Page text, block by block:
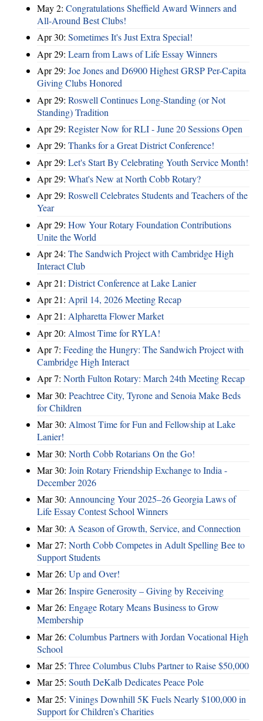
May 2: Congratulations Sheffield Award Winners and
All-Around Best Clubs!
Apr 30: Sometimes It's Just Extra Special!
Apr 29: Learn from Laws of Life Essay Winners
Apr 29: Joe Jones and D6900 Highest GRSP Per-Capita
Giving Clubs Honored
Apr 29: Roswell Continues Long-Standing (or Not
Standing) Tradition
Apr 29: Register Now for RLI - June 20 Sessions Open
Apr 29: Thanks for a Great District Conference!
Apr 29: Let's Start By Celebrating Youth Service Month!
Apr 29: What's New at North Cobb Rotary?
Apr 29: Roswell Celebrates Students and Teachers of the
Year
Apr 29: How Your Rotary Foundation Contributions
Unite the World
Apr 24: The Sandwich Project with Cambridge High
Interact Club
Apr 21: District Conference at Lake Lanier
Apr 21: April 14, 2026 Meeting Recap
Apr 21: Alpharetta Flower Market
Apr 20: Almost Time for RYLA!
Apr 7: Feeding the Hungry: The Sandwich Project with
Cambridge High Interact
Apr 7: North Fulton Rotary: March 24th Meeting Recap
Mar 30: Peachtree City, Tyrone and Senoia Make Beds
for Children
Mar 30: Almost Time for Fun and Fellowship at Lake
Lanier!
Mar 30: North Cobb Rotarians On the Go!
Mar 30: Join Rotary Friendship Exchange to India -
December 2026
Mar 30: Announcing Your 2025–26 Georgia Laws of
Life Essay Contest School Winners
Mar 30: A Season of Growth, Service, and Connection
Mar 27: North Cobb Competes in Adult Spelling Bee to
Support Students
Mar 26: Up and Over!
Mar 26: Inspire Generosity – Giving by Receiving
Mar 26: Engage Rotary Means Business to Grow
Membership
Mar 26: Columbus Partners with Jordan Vocational High
School
Mar 25: Three Columbus Clubs Partner to Raise $50,000
Mar 25: South DeKalb Dedicates Peace Pole
Mar 25: Vinings Downhill 5K Fuels Nearly $100,000 in
Support for Children’s Charities